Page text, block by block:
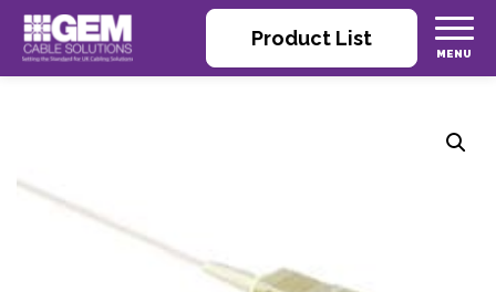
Product List